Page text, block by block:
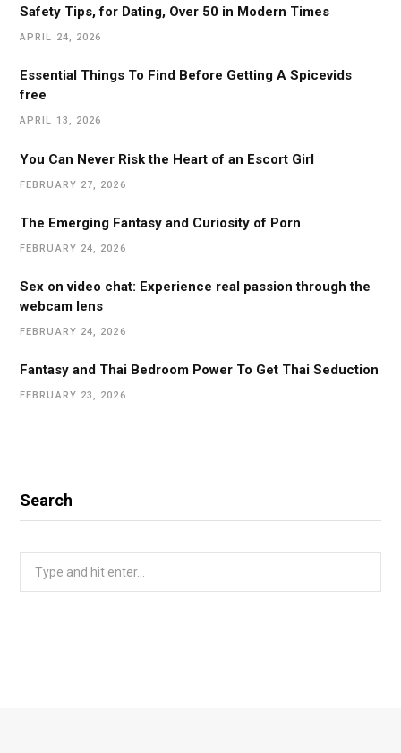
Safety Tips, for Dating, Over 50 in Modern Times
APRIL 24, 2026
Essential Things To Find Before Getting A Spicevids
free
APRIL 13, 2026
You Can Never Risk the Heart of an Escort Girl
FEBRUARY 27, 2026
The Emerging Fantasy and Curiosity of Porn
FEBRUARY 24, 2026
Sex on video chat: Experience real passion through the
webcam lens
FEBRUARY 24, 2026
Fantasy and Thai Bedroom Power To Get Thai Seduction
FEBRUARY 23, 2026
Search
Search